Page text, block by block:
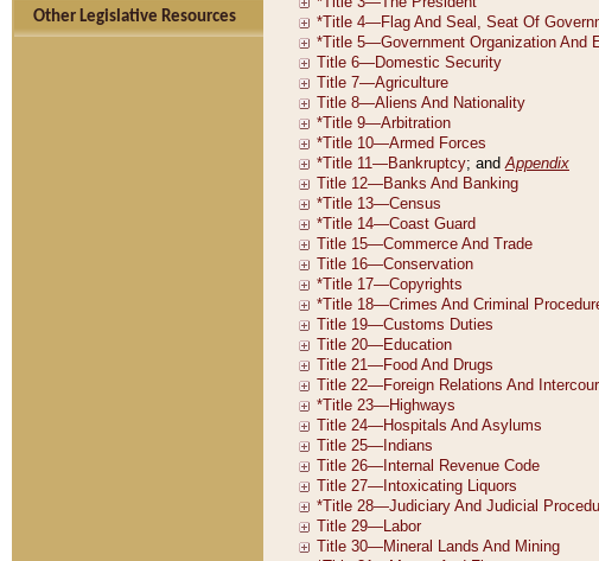
Other Legislative Resources